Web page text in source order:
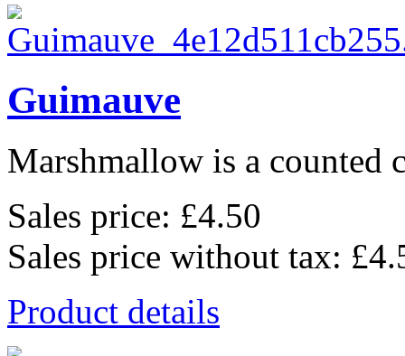
Guimauve
Marshmallow is a counted
Sales price: £4.50
Sales price without tax:
Product details